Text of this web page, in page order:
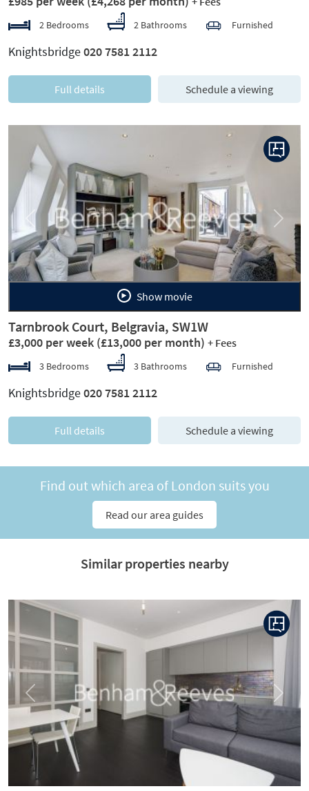
2 Bedrooms 2 Bathrooms Furnished
Knightsbridge020 7581 2112
Full details Schedule a viewing
Previous Next
Show movie
Tarnbrook Court, Belgravia, SW1W
£3,000 per week (£13,000 per month) + Fees
3 Bedrooms 3 Bathrooms Furnished
Knightsbridge020 7581 2112
Full details Schedule a viewing
Find out which area of London suits you
Read our area guides
Similar properties nearby
Previous Next